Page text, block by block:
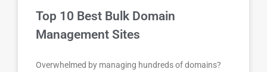
Top 10 Best Bulk Domain
Management Sites
Overwhelmed by managing hundreds of domains?